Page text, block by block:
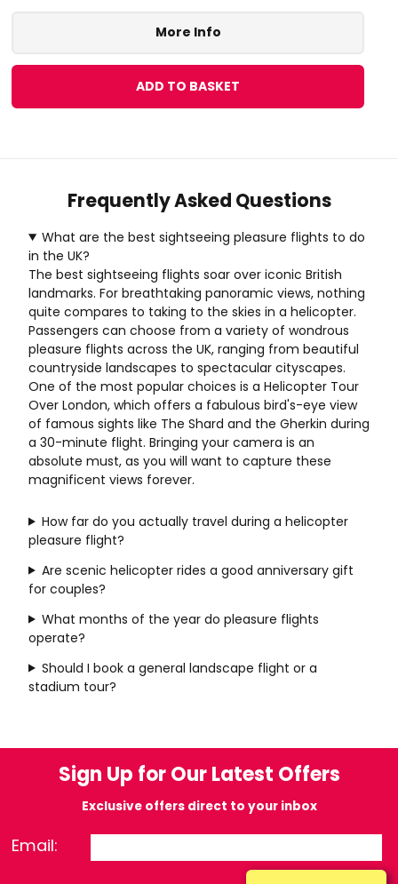
More Info
ADD TO BASKET
Frequently Asked Questions
What are the best sightseeing pleasure flights to do
in the UK?
The best sightseeing flights soar over iconic British
landmarks. For breathtaking panoramic views, nothing
quite compares to taking to the skies in a helicopter.
Passengers can choose from a variety of wondrous
pleasure flights across the UK, ranging from beautiful
countryside landscapes to spectacular cityscapes.
One of the most popular choices is a Helicopter Tour
Over London, which offers a fabulous bird's-eye view
of famous sights like The Shard and the Gherkin during
a 30-minute flight. Bringing your camera is an
absolute must, as you will want to capture these
magnificent views forever.
How far do you actually travel during a helicopter
pleasure flight?
Are scenic helicopter rides a good anniversary gift
for couples?
What months of the year do pleasure flights
operate?
Should I book a general landscape flight or a
stadium tour?
Sign Up for Our Latest Offers
Exclusive offers direct to your inbox
Email: